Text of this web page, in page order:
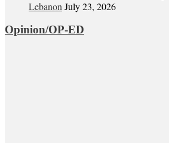
Lebanon July 23, 2026
Opinion/OP-ED